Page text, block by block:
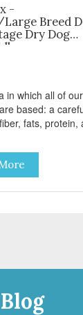
-
Breed
Dry Dog
in which all of our
based: a
fats, protein,
level; healthy
6 & 3 for
coat;
like green tea